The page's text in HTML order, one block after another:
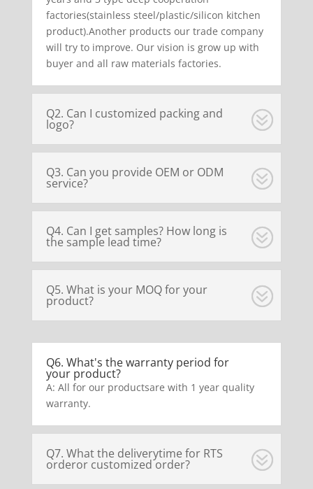
factories(stainless steel/plastic/silicon kitchen
product).Another products our trade company
will try to improve. Our vision is grow up with
buyer and all raw materials factories.
Q2. Can I customized packing and
logo?
Q3. Can you provide OEM or ODM
service?
Q4. Can I get samples? How long is
the sample lead time?
Q5. What is your MOQ for your
product?
Q6. What's the warranty period for
your product?
A: All for our productsare with 1 year quality
warranty.
Q7. What the deliverytime for RTS
orderor customized order?